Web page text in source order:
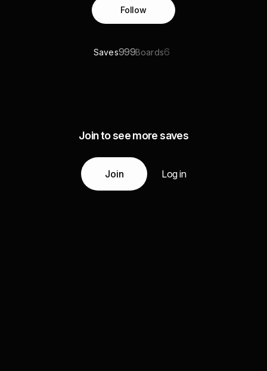
Follow
Saves999Boards6
Join to see more saves
Join Log in